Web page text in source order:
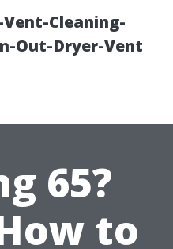
Cleaning-
Out-Dryer-Vent
65?
to